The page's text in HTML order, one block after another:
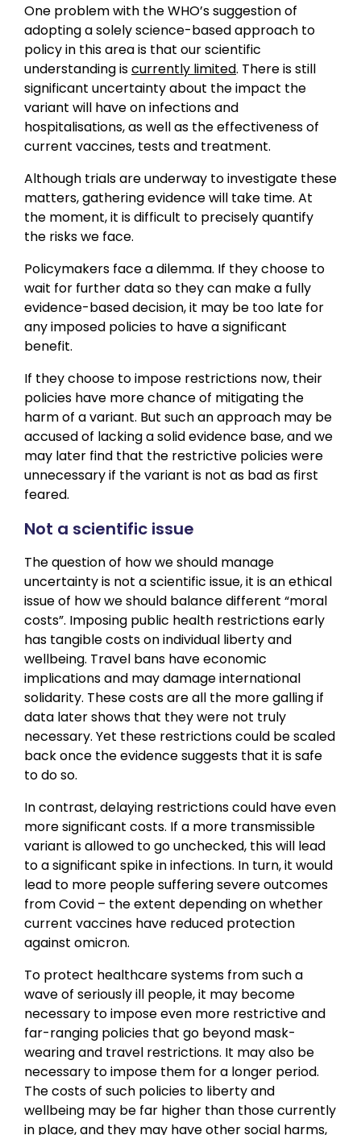
One problem with the WHO’s suggestion of
adopting a solely science-based approach to
policy in this area is that our scientific
understanding iscurrently limited. There is still
significant uncertainty about the impact the
variant will have on infections and
hospitalisations, as well as the effectiveness of
current vaccines, tests and treatment.
Although trials are underway to investigate these
matters, gathering evidence will take time. At
the moment, it is difficult to precisely quantify
the risks we face.
Policymakers face a dilemma. If they choose to
wait for further data so they can make a fully
evidence-based decision, it may be too late for
any imposed policies to have a significant
benefit.
If they choose to impose restrictions now, their
policies have more chance of mitigating the
harm of a variant. But such an approach may be
accused of lacking a solid evidence base, and we
may later find that the restrictive policies were
unnecessary if the variant is not as bad as first
feared.
Not a scientific issue
The question of how we should manage
uncertainty is not a scientific issue, it is an ethical
issue of how we should balance different “moral
costs”. Imposing public health restrictions early
has tangible costs on individual liberty and
wellbeing. Travel bans have economic
implications and may damage international
solidarity. These costs are all the more galling if
data later shows that they were not truly
necessary. Yet these restrictions could be scaled
back once the evidence suggests that it is safe
to do so.
In contrast, delaying restrictions could have even
more significant costs. If a more transmissible
variant is allowed to go unchecked, this will lead
to a significant spike in infections. In turn, it would
lead to more people suffering severe outcomes
from Covid – the extent depending on whether
current vaccines have reduced protection
against omicron.
To protect healthcare systems from such a
wave of seriously ill people, it may become
necessary to impose even more restrictive and
far-ranging policies that go beyond mask-
wearing and travel restrictions. It may also be
necessary to impose them for a longer period.
The costs of such policies to liberty and
wellbeing may be far higher than those currently
in place, and they may have other social harms,